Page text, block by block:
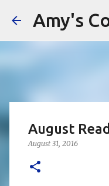
Amy's
August
August 31, 2016